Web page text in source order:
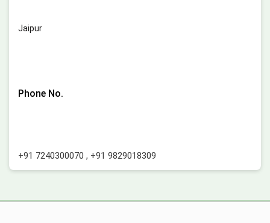
Jaipur
Phone No.
+91 7240300070 , +91 9829018309